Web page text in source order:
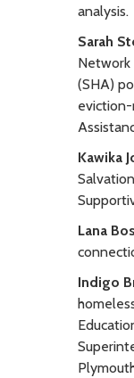
analysis.
Sarah
Network
(SHA)
Kawika
Lana
Indigo